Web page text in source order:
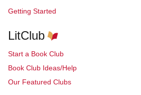
Getting Started
LitClub
Start a Book Club
Book Club Ideas/Help
Our Featured Clubs